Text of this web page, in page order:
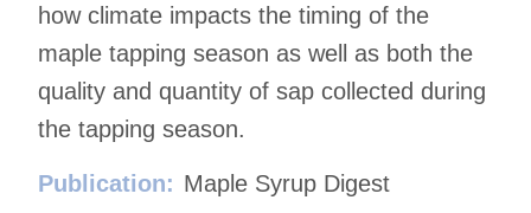
how climate impacts the timing of the
maple tapping season as well as both the
quality and quantity of sap collected during
the tapping season.
Publication: Maple Syrup Digest